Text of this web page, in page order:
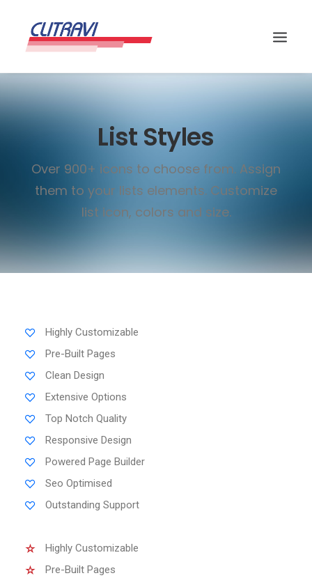
List Styles
Over 900+ icons to choose from. Assign
them to your lists elements. Customize
list icon, colors and size.
Highly Customizable
Pre-Built Pages
Clean Design
Extensive Options
Top Notch Quality
Responsive Design
Powered Page Builder
Seo Optimised
Outstanding Support
Highly Customizable
Pre-Built Pages